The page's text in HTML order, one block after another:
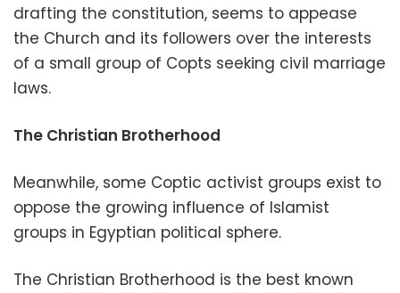
drafting the constitution, seems to appease
the Church and its followers over the interests
of a small group of Copts seeking civil marriage
laws.
The Christian Brotherhood
Meanwhile, some Coptic activist groups exist to
oppose the growing influence of Islamist
groups in Egyptian political sphere.
The Christian Brotherhood is the best known